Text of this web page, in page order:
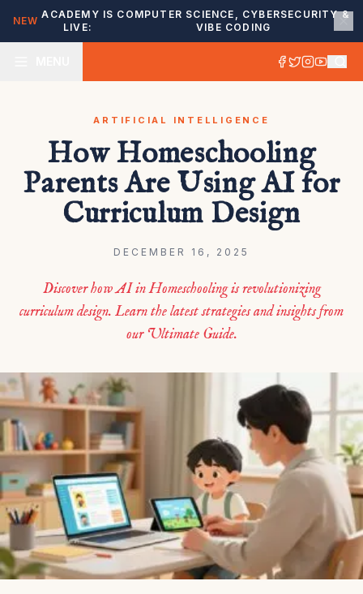
NEW
ACADEMY IS
LIVE:
COMPUTER SCIENCE, CYBERSECURITY &
VIBE CODING
ARTIFICIAL INTELLIGENCE
How Homeschooling
Parents Are Using AI for
Curriculum Design
DECEMBER 16, 2025
Discover how AI in Homeschooling is revolutionizing
curriculum design. Learn the latest strategies and insights from
our Ultimate Guide.